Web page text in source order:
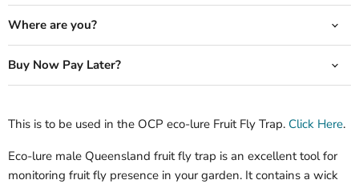
Where are you?
Buy Now Pay Later?
This is to be used in the OCP eco-lure Fruit Fly Trap. Click Here.
Eco-lure male Queensland fruit fly trap is an excellent tool for
monitoring fruit fly presence in your garden. It contains a wick